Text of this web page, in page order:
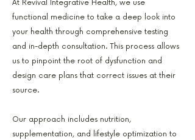
At Revival Integrative Health, we use
functional medicine to take a deep look into
your health through comprehensive testing
and in-depth consultation. This process allows
us to pinpoint the root of dysfunction and
design care plans that correct issues at their
source.
Our approach includes nutrition,
supplementation, and lifestyle optimization to